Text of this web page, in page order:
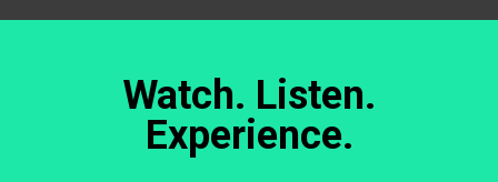
Watch. Listen.
Experience.